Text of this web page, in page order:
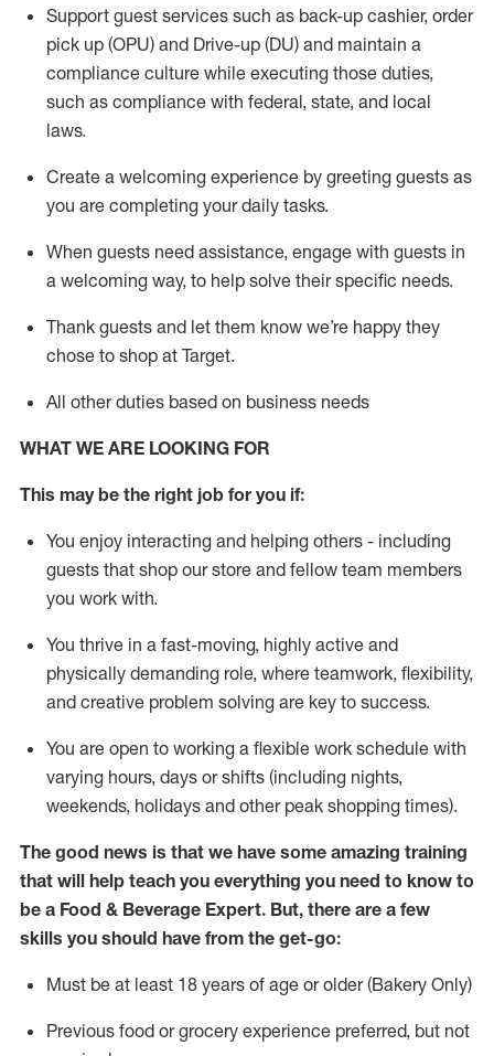
Support guest services such as back-up cashier, order
pick up (OPU) and Drive-up (DU) and maintain a
compliance culture while executing those duties,
such as compliance with federal, state, and local
laws.
Create a welcoming experience by greeting guests as
you are completing your daily tasks.
When guests need assistance, engage with guests in
a welcoming way, to help solve their specific needs.
Thank guests and let them know we’re happy they
chose to shop at Target.
All other duties based on business needs
WHAT WE ARE LOOKING FOR
This may be the right job for you if:
You enjoy interacting and helping others - including
guests that shop our store and fellow team members
you work with.
You thrive in a fast-moving, highly active and
physically demanding role, where teamwork, flexibility,
and creative problem solving are key to success.
You are open to working a flexible work schedule with
varying hours, days or shifts (including nights,
weekends, holidays and other peak shopping times).
The good news is that we have some amazing training
that will help teach you everything you need to know to
be a Food & Beverage Expert. But, there are a few
skills you should have from the get-go:
Must be at least 18 years of age or older (Bakery Only)
Previous food or grocery experience preferred, but not